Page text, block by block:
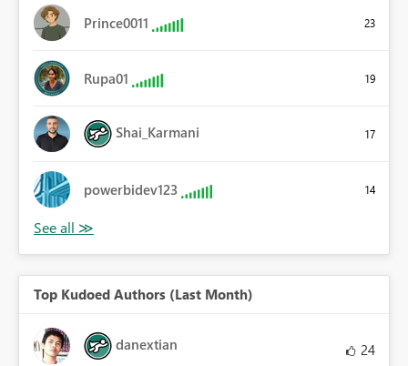
Prince0011 23
Rupa01 19
Shai_Karmani 17
powerbidev123 14
Top Kudoed Authors (Last Month)
danextian 24